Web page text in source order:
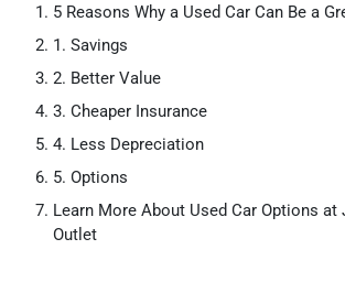
5 Reasons Why a Used Car Can Be a
1. Savings
2. Better Value
3. Cheaper Insurance
4. Less Depreciation
5. Options
Learn More About Used Car Options at
Outlet